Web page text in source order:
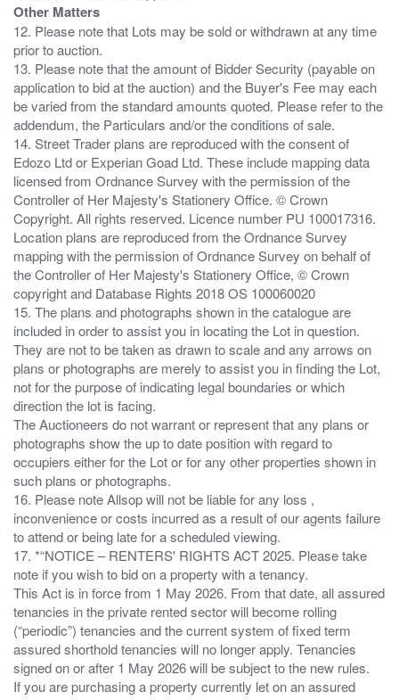
Other Matters
12. Please note that Lots may be sold or withdrawn at any time
prior to auction.
13. Please note that the amount of Bidder Security (payable on
application to bid at the auction) and the Buyer's Fee may each
be varied from the standard amounts quoted. Please refer to the
addendum, the Particulars and/or the conditions of sale.
14. Street Trader plans are reproduced with the consent of
Edozo Ltd or Experian Goad Ltd. These include mapping data
licensed from Ordnance Survey with the permission of the
Controller of Her Majesty's Stationery Office. © Crown
Copyright. All rights reserved. Licence number PU 100017316.
Location plans are reproduced from the Ordnance Survey
mapping with the permission of Ordnance Survey on behalf of
the Controller of Her Majesty's Stationery Office, © Crown
copyright and Database Rights 2018 OS 100060020
15. The plans and photographs shown in the catalogue are
included in order to assist you in locating the Lot in question.
They are not to be taken as drawn to scale and any arrows on
plans or photographs are merely to assist you in finding the Lot,
not for the purpose of indicating legal boundaries or which
direction the lot is facing.
The Auctioneers do not warrant or represent that any plans or
photographs show the up to date position with regard to
occupiers either for the Lot or for any other properties shown in
such plans or photographs.
16. Please note Allsop will not be liable for any loss ,
inconvenience or costs incurred as a result of our agents failure
to attend or being late for a scheduled viewing.
17. *“NOTICE – RENTERS' RIGHTS ACT 2025. Please take
note if you wish to bid on a property with a tenancy.
This Act is in force from 1 May 2026. From that date, all assured
tenancies in the private rented sector will become rolling
(“periodic”) tenancies and the current system of fixed term
assured shorthold tenancies will no longer apply. Tenancies
signed on or after 1 May 2026 will be subject to the new rules.
If you are purchasing a property currently let on an assured